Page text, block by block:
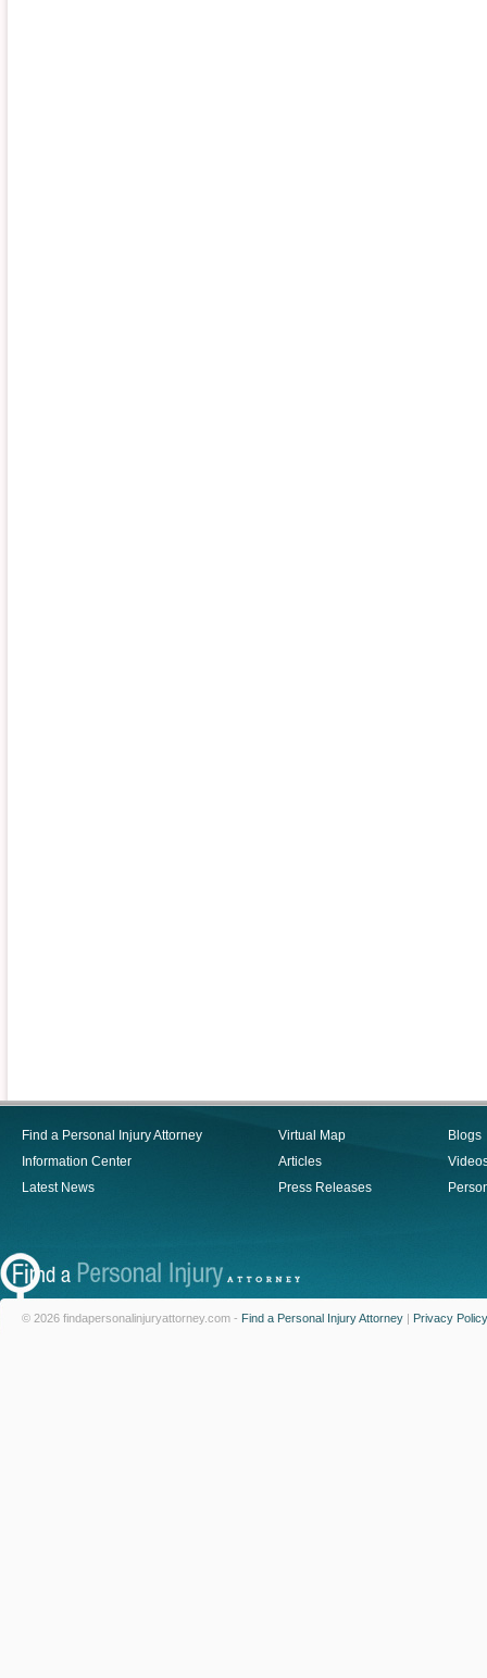
Find a Personal Injury Attorney
Information Center
Latest News
Virtual Map
Articles
Press Releases
Blogs
© 2026 findapersonalinjuryattorney.com - Find a Personal Injury Attorney | Privacy Policy